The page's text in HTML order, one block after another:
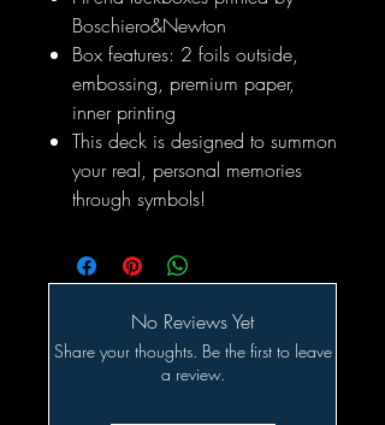
Boschiero&Newton
Box features: 2 foils outside,
embossing, premium paper,
inner printing
This deck is designed to summon
your real, personal memories
through symbols!
No Reviews Yet
Share your thoughts. Be the first to leave
a review.